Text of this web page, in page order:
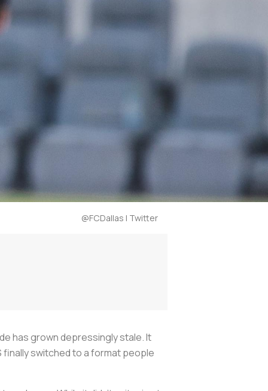
@FCDallas | Twitter
has grown depressingly stale. It
finally switched to a format people